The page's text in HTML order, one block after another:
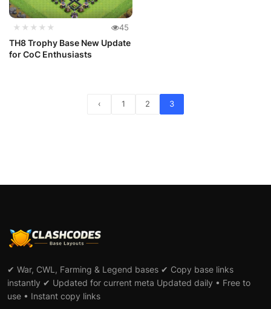
★★★★★ 45
TH8 Trophy Base New Update
for CoC Enthusiasts
‹ 1 2 3
✔ War, CWL, Farming & Legend bases ✔ Copy base links
instantly ✔ Updated for current meta Updated daily • Free to
use • Instant copy links